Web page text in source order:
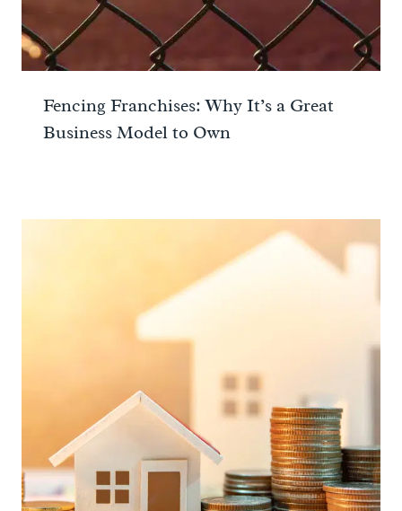
Fencing Franchises: Why It’s a Great
Business Model to Own